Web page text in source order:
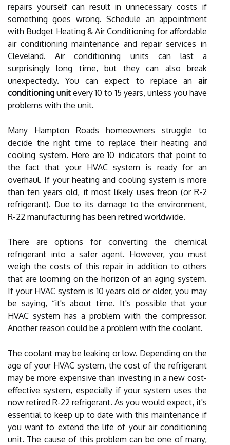
repairs yourself can result in unnecessary costs if
something goes wrong. Schedule an appointment
with Budget Heating & Air Conditioning for affordable
air conditioning maintenance and repair services in
Cleveland. Air conditioning units can last a
surprisingly long time, but they can also break
unexpectedly. You can expect to replace an air
conditioning unit every 10 to 15 years, unless you have
problems with the unit.
Many Hampton Roads homeowners struggle to
decide the right time to replace their heating and
cooling system. Here are 10 indicators that point to
the fact that your HVAC system is ready for an
overhaul. If your heating and cooling system is more
than ten years old, it most likely uses freon (or R-2
refrigerant). Due to its damage to the environment,
R-22 manufacturing has been retired worldwide.
There are options for converting the chemical
refrigerant into a safer agent. However, you must
weigh the costs of this repair in addition to others
that are looming on the horizon of an aging system.
If your HVAC system is 10 years old or older, you may
be saying, “it's about time. It's possible that your
HVAC system has a problem with the compressor.
Another reason could be a problem with the coolant.
The coolant may be leaking or low. Depending on the
age of your HVAC system, the cost of the refrigerant
may be more expensive than investing in a new cost-
effective system, especially if your system uses the
now retired R-22 refrigerant. As you would expect, it's
essential to keep up to date with this maintenance if
you want to extend the life of your air conditioning
unit. The cause of this problem can be one of many,